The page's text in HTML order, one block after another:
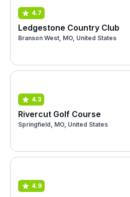
4.7
Ledgestone Country Club
Branson West, MO, United States
4.3
Rivercut Golf Course
Springfield, MO, United States
4.9